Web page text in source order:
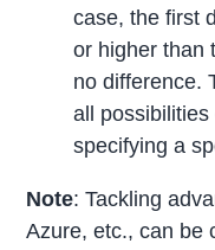
case, the first
or higher than
no difference.
all
specifying a
Note: Tackling
Azure, etc., can be